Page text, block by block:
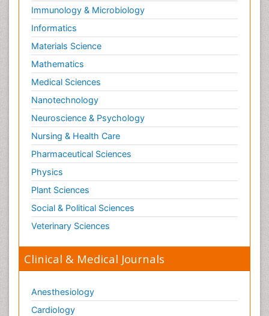
Immunology & Microbiology
Informatics
Materials Science
Mathematics
Medical Sciences
Nanotechnology
Neuroscience & Psychology
Nursing & Health Care
Pharmaceutical Sciences
Physics
Plant Sciences
Social & Political Sciences
Veterinary Sciences
Clinical & Medical Journals
Anesthesiology
Cardiology